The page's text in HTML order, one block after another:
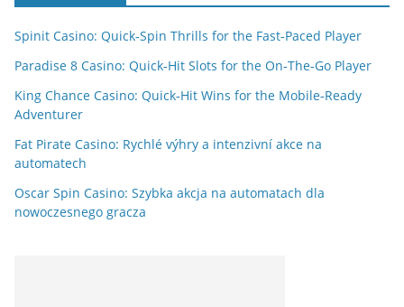
Spinit Casino: Quick‑Spin Thrills for the Fast‑Paced Player
Paradise 8 Casino: Quick‑Hit Slots for the On‑The‑Go Player
King Chance Casino: Quick‑Hit Wins for the Mobile‑Ready
Adventurer
Fat Pirate Casino: Rychlé výhry a intenzivní akce na
automatech
Oscar Spin Casino: Szybka akcja na automatach dla
nowoczesnego gracza